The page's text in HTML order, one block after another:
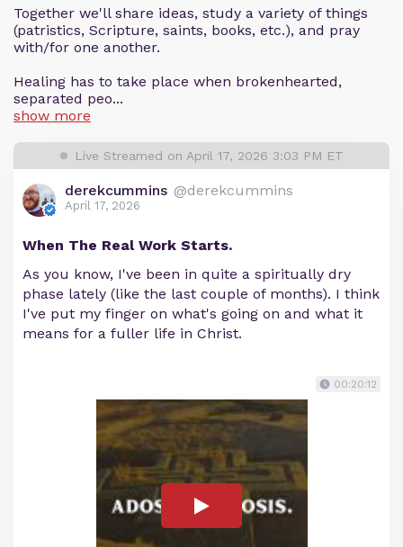
Together we'll share ideas, study a variety of things
(patristics, Scripture, saints, books, etc.), and pray
with/for one another.
Healing has to take place when brokenhearted,
separated peo...
show more
Live Streamed on April 17, 2026 3:03 PM ET
derekcummins @derekcummins
April 17, 2026
When The Real Work Starts.
As you know, I've been in quite a spiritually dry
phase lately (like the last couple of months). I think
I've put my finger on what's going on and what it
means for a fuller life in Christ.
00:20:12